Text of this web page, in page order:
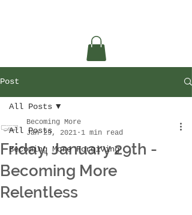
Post
All Posts
Becoming More Forgiving
All Posts
Friday, January 29th -
Becoming More
Relentless
Becoming More
Jan 29, 2021 1 min read